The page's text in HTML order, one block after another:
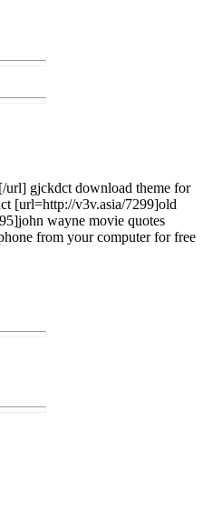
url] gjckdct download theme for
[url=http://v3v.asia/7299]old
wayne movie quotes
from your computer for free